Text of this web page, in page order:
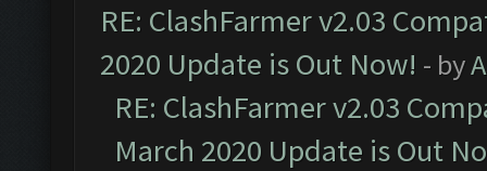
RE: ClashFarmer v2.03
2020 Update is Out Now! - by
RE: ClashFarmer v2.03
March 2020 Update is Out